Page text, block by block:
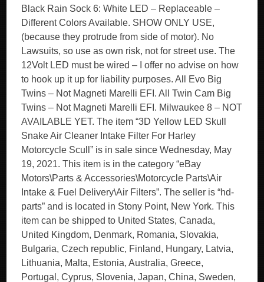
Black Rain Sock 6: White LED – Replaceable –
Different Colors Available. SHOW ONLY USE,
(because they protrude from side of motor). No
Lawsuits, so use as own risk, not for street use. The
12Volt LED must be wired – I offer no advise on how
to hook up it up for liability purposes. All Evo Big
Twins – Not Magneti Marelli EFI. All Twin Cam Big
Twins – Not Magneti Marelli EFI. Milwaukee 8 – NOT
AVAILABLE YET. The item “3D Yellow LED Skull
Snake Air Cleaner Intake Filter For Harley
Motorcycle Scull” is in sale since Wednesday, May
19, 2021. This item is in the category “eBay
Motors\Parts & Accessories\Motorcycle Parts\Air
Intake & Fuel Delivery\Air Filters”. The seller is “hd-
parts” and is located in Stony Point, New York. This
item can be shipped to United States, Canada,
United Kingdom, Denmark, Romania, Slovakia,
Bulgaria, Czech republic, Finland, Hungary, Latvia,
Lithuania, Malta, Estonia, Australia, Greece,
Portugal, Cyprus, Slovenia, Japan, China, Sweden,